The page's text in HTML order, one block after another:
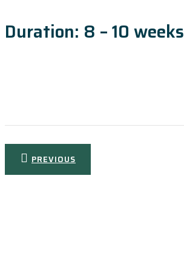
Duration: 8 – 10 weeks
Post
navigation
PREVIOUS